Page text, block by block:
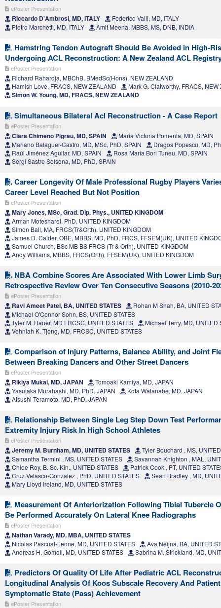
ePoster Presentation
Riccardo D'Ambrosi, MD, ITALY
Federico Valli, MD, ITALY
Pietro Marchetti, MD, ITALY
Amit Meena, MBBS, MS, DNB, INDIA
Hamstring Tendon Autograft Should Be Avoided in High-
Undergoing ACL Reconstruction: A New Zealand ACL
ePoster Presentation
Richard Rahardja, MBChB, BMedSc(Hons), NEW ZEALAND
Hamish Love, FRACS, NEW ZEALAND
Mark G. Clatworthy, FRACS, NEW
Simon W. Young, MD, FRACS, NEW ZEALAND
Simultaneous Bilateral Acl Reconstruction - A Case Report
ePoster Presentation
Clara Chimeno Pigrau, MD, SPAIN
Maria Victoria Pomenta, MD, SPAIN
Mariano Balaguer-Castro, MD, MSc, PhD, SPAIN
Dragos Popescu, MD,
Raúl Jiménez Aguilar, MD, SPAIN
Rosa María Bori Tuneu, MD, SPAIN
Sergi Sastre Solsona, MD, PhD, SPAIN
Career Longevity Of Male Professional Rugby Players
Career Level Reached But Not Position
ePoster Presentation
Mary Jones, MSc, Grad. Dip. Phys., UNITED KINGDOM
Arman Motesharei, PhD, UNITED KINGDOM
Simon Ball, MA, FRCS(Tr&Orth), UNITED KINGDOM
James D. Calder, OBE, MBBS, MD, PhD, FRCS, FFSEM(UK), UNITED
Samuel Church, BSc MB BS FRCS (Tr & Orth), UNITED KINGDOM
Andy Williams, MBBS, FRCS(Orth), FFSEM(UK), UNITED KINGDOM
NBA Combine Scores Are Associated With Lower Limb
Retrospective Review Over Ten Consecutive Seasons (2010-
ePoster Presentation
Ravi Ameet Patel, BA, UNITED STATES
Rohan M Shah, BA, UNITED
Michael O'Connor Sohn, BS, UNITED STATES
Tyler M. Hauer, MD FRCSC, UNITED STATES
Michael Terry, MD, UNITED
Vehniah K. Tjong, MD, FRCSC, UNITED STATES
Comparison of Injury Patterns, Balance Ability, and Joint
Between Breaking Dancers and Other Street Dancers
ePoster Presentation
Rikiya Mukai, MD, JAPAN
Tomoaki Kamiya, MD, JAPAN
Yasutaka Murahashi, MD, PhD, JAPAN
Kota Watanabe, MD, JAPAN
Atsushi Teramoto, MD, PhD, JAPAN
Relationship Between Single Leg Step Down Test
Extremity Injury Risk In High School Athletes
ePoster Presentation
Jeremy M. Burnham, MD, UNITED STATES
Tyler Bouchard , MS,
Samantha Termini , MS, UNITED STATES
Savannah Knighton , MAL,
Chloe Roy, B. Sc. Kin., UNITED STATES
Patrick Cook , PT, UNITED
Cruz Velasco-Gonzalez , PhD, UNITED STATES
Sean Bradley , MD,
Mary Lloyd Ireland, MD, UNITED STATES
Measurement Of Anteriorization Following Tibial Tubercle
Be Performed Accurately On Lateral Knee Radiographs
ePoster Presentation
Nathan Varady, MD, MBA, UNITED STATES
Nicolas Pascual-Leone, MD, UNITED STATES
Ava Neijna, BA, UNITED
Andreas H. Gomoll, MD, UNITED STATES
Sabrina M. Strickland, MD,
Predictors Of Quality Of Life After Pediatric ACL
Longitudinal Analysis Of Koos Subscale Recovery And
Symptomatic State (Pass) Achievement
ePoster Presentation